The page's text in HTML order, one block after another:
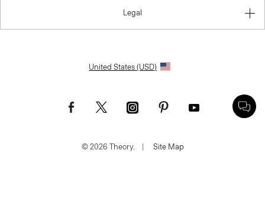
Legal
United States (USD)
© 2026 Theory. | Site Map